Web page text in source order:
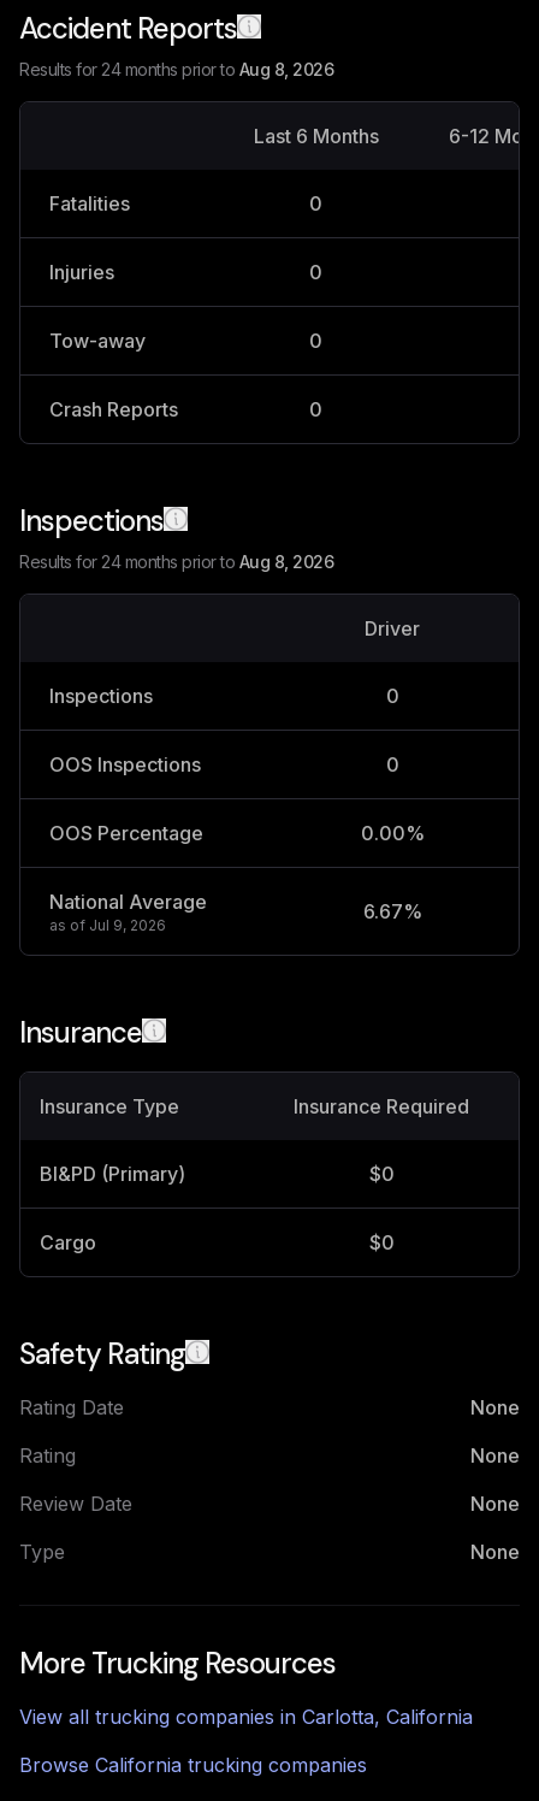
Accident Reports
Results for 24 months prior to Aug 8, 2026
Last 6 Months 6-12
Fatalities 0
Injuries 0
Tow-away 0
Crash Reports 0
Inspections
Results for 24 months prior to Aug 8, 2026
Driver
Inspections 0
OOS Inspections 0
OOS Percentage 0.00%
National Average
as of Jul 9, 2026
6.67%
Insurance
Insurance Type Insurance Required
BI&PD (Primary) $0
Cargo $0
Safety Rating
Rating Date
None
Rating
None
Review Date
None
Type
None
More Trucking Resources
View all trucking companies in Carlotta, California
Browse California trucking companies